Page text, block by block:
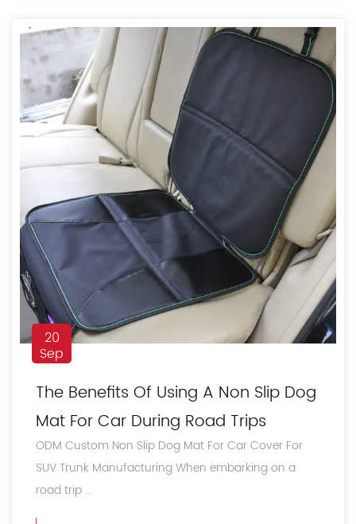
20
Sep
The Benefits Of Using A Non Slip Dog
Mat For Car During Road Trips
ODM Custom Non Slip Dog Mat For Car Cover For
SUV Trunk Manufacturing When embarking on a
road trip ...